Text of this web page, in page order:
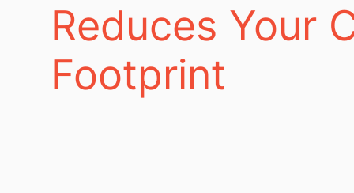
Reduces Your
Footprint